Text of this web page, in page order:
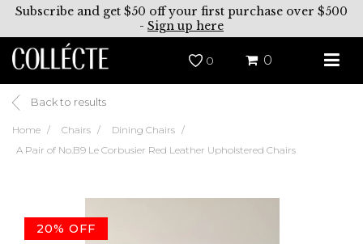
Subscribe and get $50 off your first purchase over $500
- Sign up here
0 0
Back to results
Home Chairs
Dining Chairs
A Pair of No.B9 Le Corbusier Red Leather Upholstered Chairs
20% OFF